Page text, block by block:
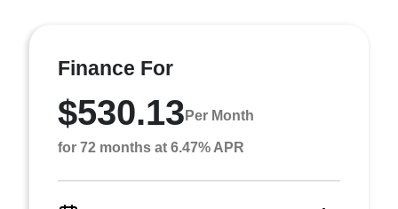
Finance For
$530.13 Per Month
for 72 months at 6.47% APR